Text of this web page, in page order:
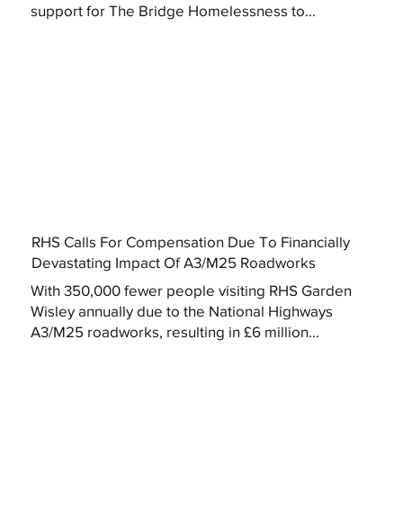
support for The Bridge Homelessness to...
RHS Calls For Compensation Due To Financially
Devastating Impact Of A3/M25 Roadworks
With 350,000 fewer people visiting RHS Garden
Wisley annually due to the National Highways
A3/M25 roadworks, resulting in £6 million...